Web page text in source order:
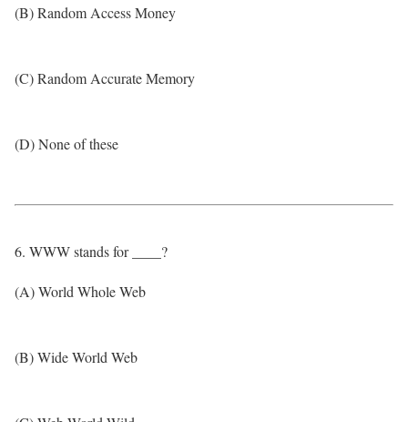
(B) Random Access Money
(C) Random Accurate Memory
(D) None of these
6. WWW stands for ____?
(A) World Whole Web
(B) Wide World Web